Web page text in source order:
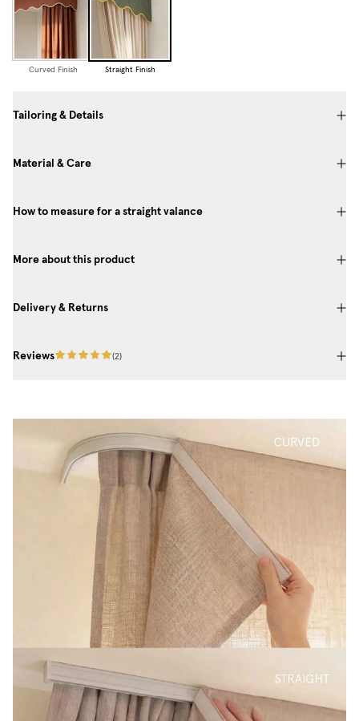
Curved Finish Straight Finish
Tailoring & Details
Material & Care
How to measure for a straight valance
More about this product
Delivery & Returns
Reviews (2)